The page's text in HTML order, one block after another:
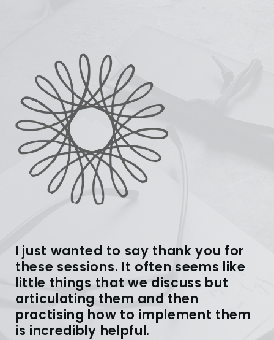
I just wanted to say thank you for
these sessions. It often seems like
little things that we discuss but
articulating them and then
practising how to implement them
is incredibly helpful.